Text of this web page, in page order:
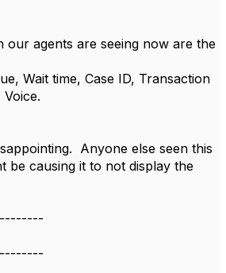
our agents are seeing now are the
Wait time, Case ID, Transaction
Voice.
Anyone else seen this
be causing it to not display the